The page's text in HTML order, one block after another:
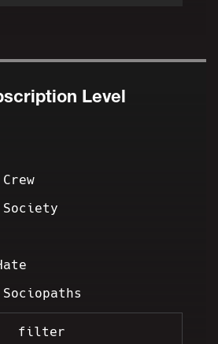
Level